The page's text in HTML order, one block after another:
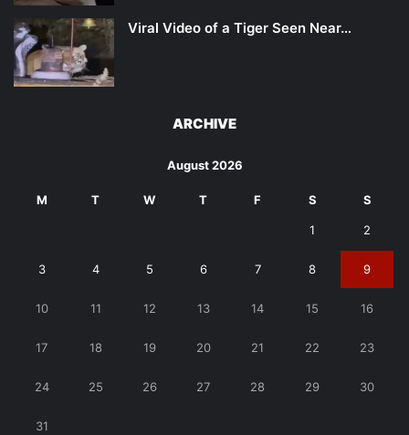
Viral Video of a Tiger Seen Near…
ARCHIVE
August 2026
M T W T F S S
1 2
3 4 5 6 7 8 9
10 11 12 13 14 15 16
17 18 19 20 21 22 23
24 25 26 27 28 29 30
31